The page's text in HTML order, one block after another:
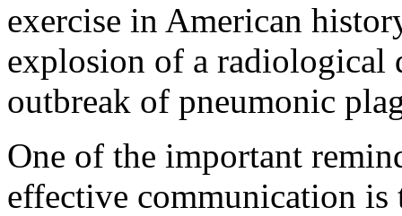
exercise in American
explosion of a radiological
outbreak of pneumonic
One of the important
effective communication